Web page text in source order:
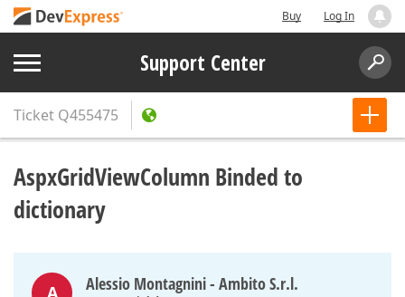
Buy Log In
Support Center
Ticket Q455475
AspxGridViewColumn Binded to
dictionary
A Alessio Montagnini - Ambito S.r.l.